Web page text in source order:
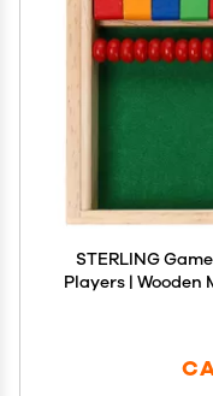
STERLING
Players | Wooden
Small